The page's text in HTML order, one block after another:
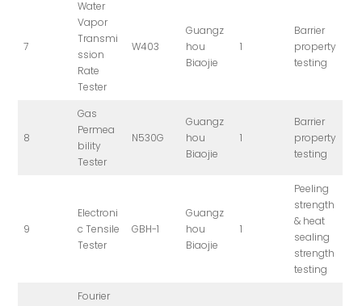
7
Water
Vapor
Transmi
ssion
Rate
Tester
W403
Guangz
hou
Biaojie
1
Barrier
property
testing
8
Gas
Permea
bility
Tester
N530G
Guangz
hou
Biaojie
1
Barrier
property
testing
9
Electroni
c Tensile
Tester
GBH-1
Guangz
hou
Biaojie
1
Peeling
strength
& heat
sealing
strength
testing
Fourier